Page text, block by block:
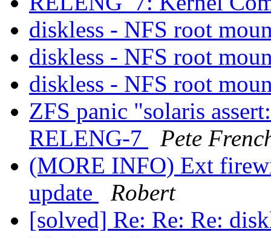
diskless - NFS root
diskless - NFS root
diskless - NFS root
ZFS panic "solaris
RELENG-7
Pete
(MORE INFO) Ext
update
Robert
[solved] Re: Re: Re: